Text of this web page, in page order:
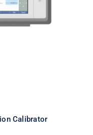
Calibrator